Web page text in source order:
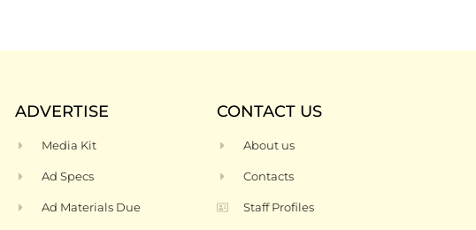
ADVERTISE
Media Kit
Ad Specs
Ad Materials Due
CONTACT US
About us
Contacts
Staff Profiles